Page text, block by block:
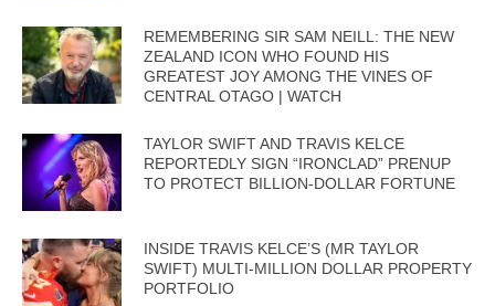
REMEMBERING SIR SAM NEILL: THE NEW
ZEALAND ICON WHO FOUND HIS
GREATEST JOY AMONG THE VINES OF
CENTRAL OTAGO | WATCH
TAYLOR SWIFT AND TRAVIS KELCE
REPORTEDLY SIGN “IRONCLAD” PRENUP
TO PROTECT BILLION-DOLLAR FORTUNE
INSIDE TRAVIS KELCE’S (MR TAYLOR
SWIFT) MULTI-MILLION DOLLAR PROPERTY
PORTFOLIO